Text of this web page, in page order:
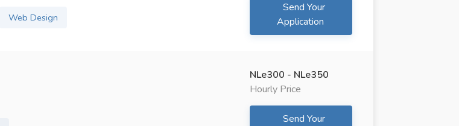
Web Design
Send Your
Application
NLe300 - NLe350
Hourly Price
Send Your